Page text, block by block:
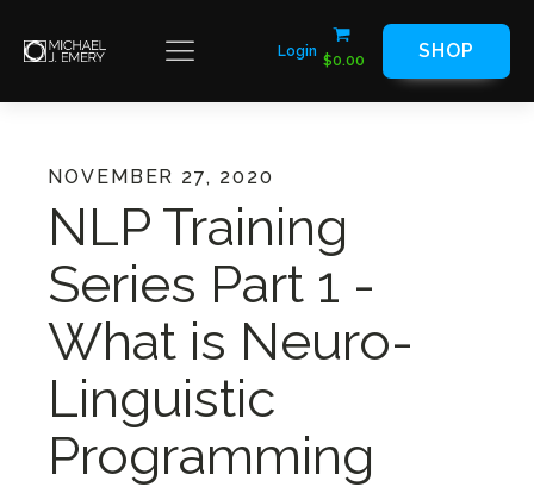
Login
$0.00 SHOP
NOVEMBER 27, 2020
NLP Training
Series Part 1 -
What is Neuro-
Linguistic
Programming